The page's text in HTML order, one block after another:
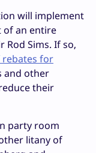
will implement
of an entire
Rod Sims. If so,
for
and other
their
party room
litany of